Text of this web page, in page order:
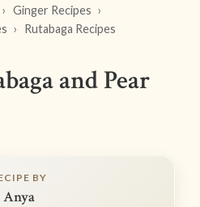
Ginger Recipes
Rutabaga Recipes
and Pear
BY
Anya